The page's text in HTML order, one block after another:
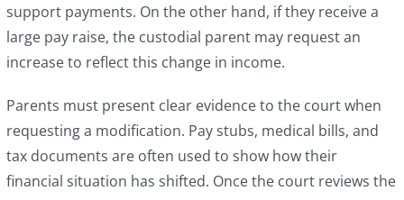
support payments. On the other hand, if they receive a
large pay raise, the custodial parent may request an
increase to reflect this change in income.
Parents must present clear evidence to the court when
requesting a modification. Pay stubs, medical bills, and
tax documents are often used to show how their
financial situation has shifted. Once the court reviews the